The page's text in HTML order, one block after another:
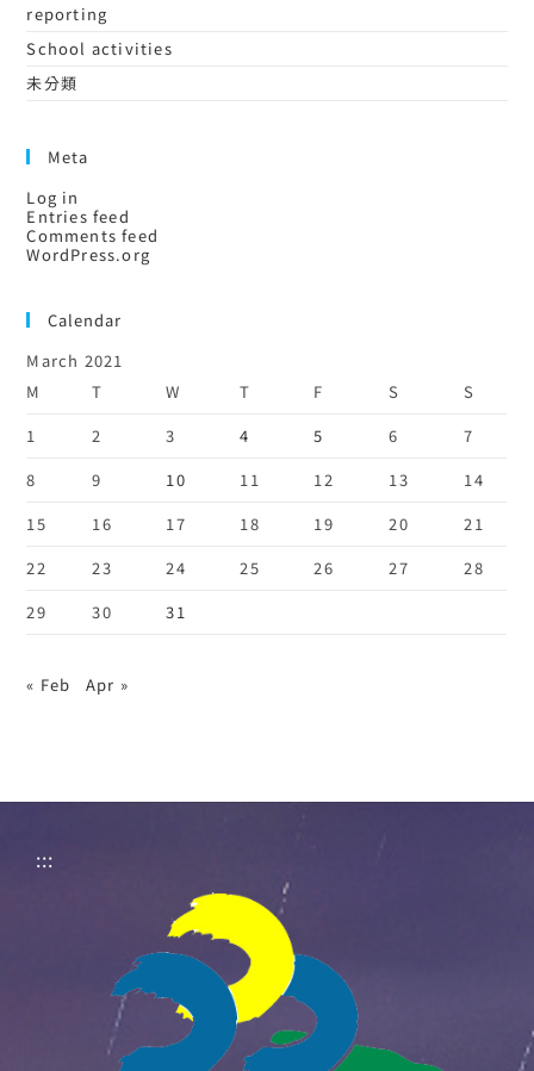
reporting
School activities
未分類
Meta
Log in
Entries feed
Comments feed
WordPress.org
Calendar
March 2021
M
T W T F S
S
1
2 3 4 5 6
7
8
9 10 11 12 13
14
15
16 17 18 19 20
21
22
23 24 25 26 27
28
29
30 31
« Feb Apr »
:::